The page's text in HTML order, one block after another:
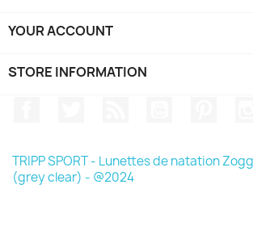
YOUR ACCOUNT
STORE INFORMATION
TRIPP SPORT - Lunettes de natation
(grey clear) - @2024